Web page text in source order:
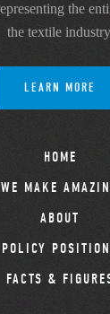
the
the textile
LEARN MORE
HOME
WE MAKE
ABOUT
POLICY
FACTS &